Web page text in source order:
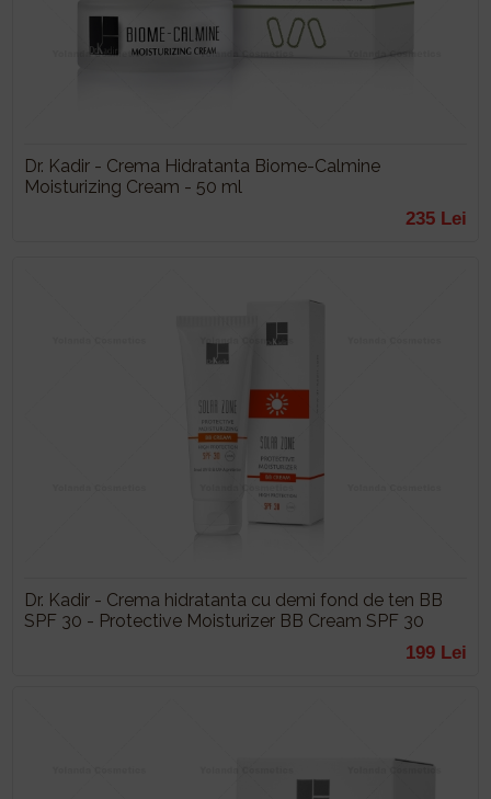
Dr. Kadir - Crema Hidratanta Biome-Calmine
Moisturizing Cream - 50 ml
235 Lei
Dr. Kadir - Crema hidratanta cu demi fond de ten BB
SPF 30 - Protective Moisturizer BB Cream SPF 30
199 Lei